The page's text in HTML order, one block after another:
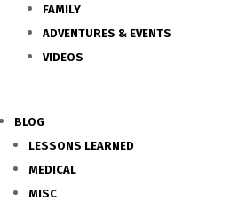
FAMILY
ADVENTURES & EVENTS
VIDEOS
BLOG
LESSONS LEARNED
MEDICAL
MISC